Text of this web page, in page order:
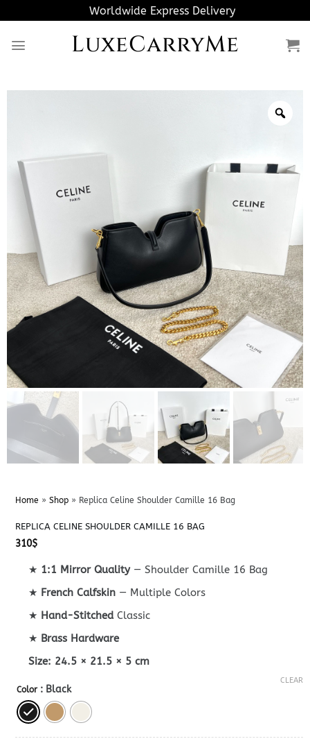
to
content
Worldwide Express Delivery
LuxeCarryMe
Home » Shop» Replica Celine Shoulder Camille 16 Bag
REPLICA CELINE SHOULDER CAMILLE 16 BAG
310$
★ 1:1 Mirror Quality— Shoulder Camille 16 Bag
★ French Calfskin — Multiple Colors
★ Hand-StitchedClassic
★ Brass Hardware
Size: 24.5 × 21.5 × 5 cm
Color : Black
CLEAR